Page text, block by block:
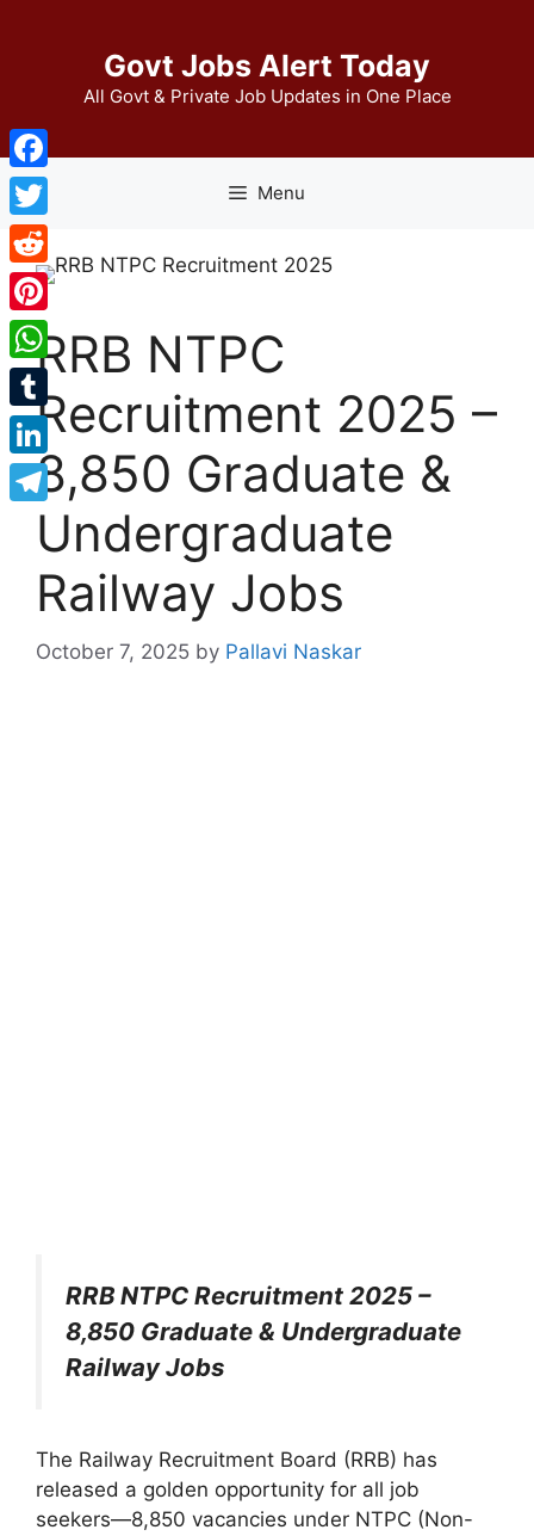
Govt Jobs Alert Today
All Govt & Private Job Updates in One Place
Menu
RRB NTPC
Recruitment 2025 –
8,850 Graduate &
Undergraduate
Railway Jobs
October 7, 2025 by Pallavi Naskar
RRB NTPC Recruitment 2025 –
8,850 Graduate & Undergraduate
Railway Jobs
The Railway Recruitment Board (RRB) has
released a golden opportunity for all job
seekers—8,850 vacancies under NTPC (Non-
Facebook
Twitter
Reddit
Pinterest
WhatsApp
Tumblr
LinkedIn
Telegram